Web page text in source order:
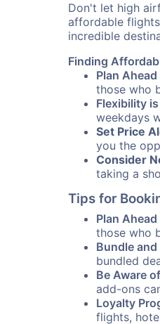
Don't let high
affordable
incredible
Finding
Plan Ahead
those who
Flexibility
weekdays
Set Price
you the
Consider
taking a
Tips for
Plan Ahead
those who
Bundle and
bundled
Be Aware
add-ons
Loyalty
flights,